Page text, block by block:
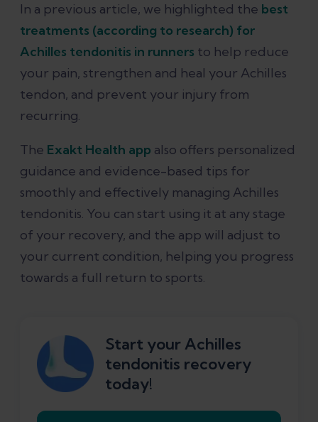
In a previous article, we highlighted the best
treatments (according to research) for
Achilles tendonitis in runners to help reduce
your pain, strengthen and heal your Achilles
tendon, and prevent your injury from
recurring.
The Exakt Health app also offers personalized
guidance and evidence-based tips for
smoothly and effectively managing Achilles
tendonitis. You can start using it at any stage
of your recovery, and the app will adjust to
your current condition, helping you progress
towards a full return to sports.
Start your Achilles
tendonitis recovery
today!